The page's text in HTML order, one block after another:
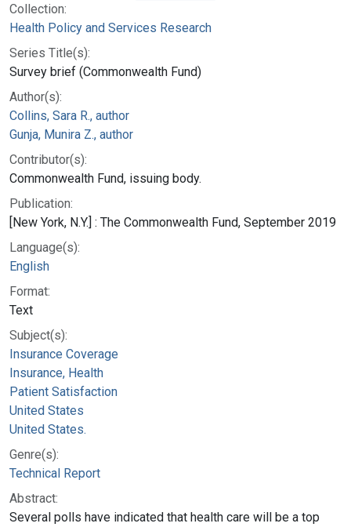
Collection:
Health Policy and Services Research
Series Title(s):
Survey brief (Commonwealth Fund)
Author(s):
Collins, Sara R., author
Gunja, Munira Z., author
Contributor(s):
Commonwealth Fund, issuing body.
Publication:
[New York, N.Y.] : The Commonwealth Fund, September 2019
Language(s):
English
Format:
Text
Subject(s):
Insurance Coverage
Insurance, Health
Patient Satisfaction
United States
United States.
Genre(s):
Technical Report
Abstract:
Several polls have indicated that health care will be a top